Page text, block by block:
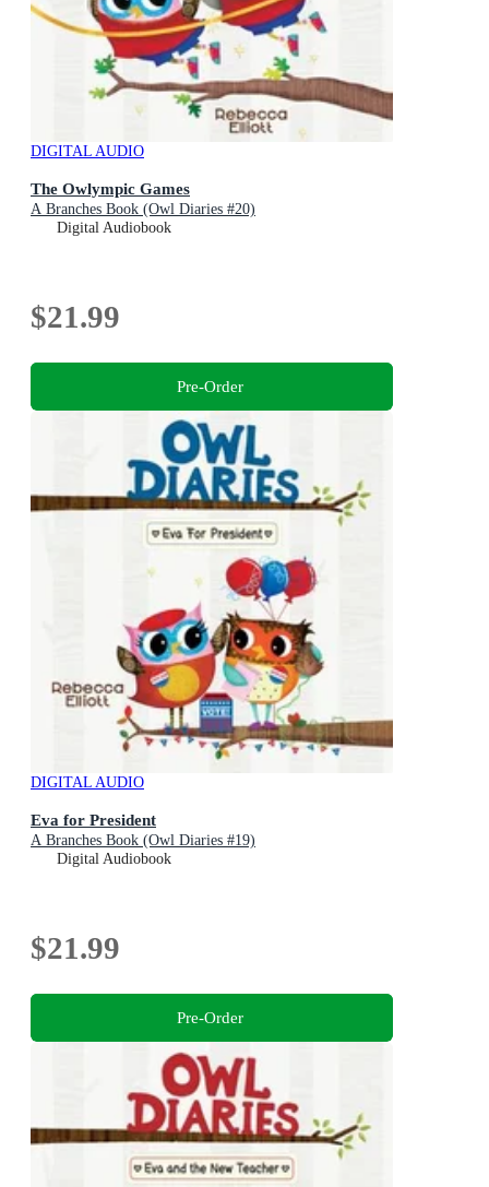
DIGITAL AUDIO
The Owlympic Games
A Branches Book (Owl Diaries #20)
Digital Audiobook
$21.99
Pre-Order
DIGITAL AUDIO
Eva for President
A Branches Book (Owl Diaries #19)
Digital Audiobook
$21.99
Pre-Order